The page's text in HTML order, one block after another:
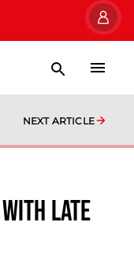
NEXT ARTICLE
with late